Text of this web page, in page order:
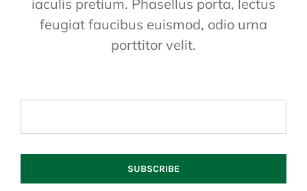
iaculis pretium. Phasellus porta, lectus
feugiat faucibus euismod, odio urna
porttitor velit.
SUBSCRIBE